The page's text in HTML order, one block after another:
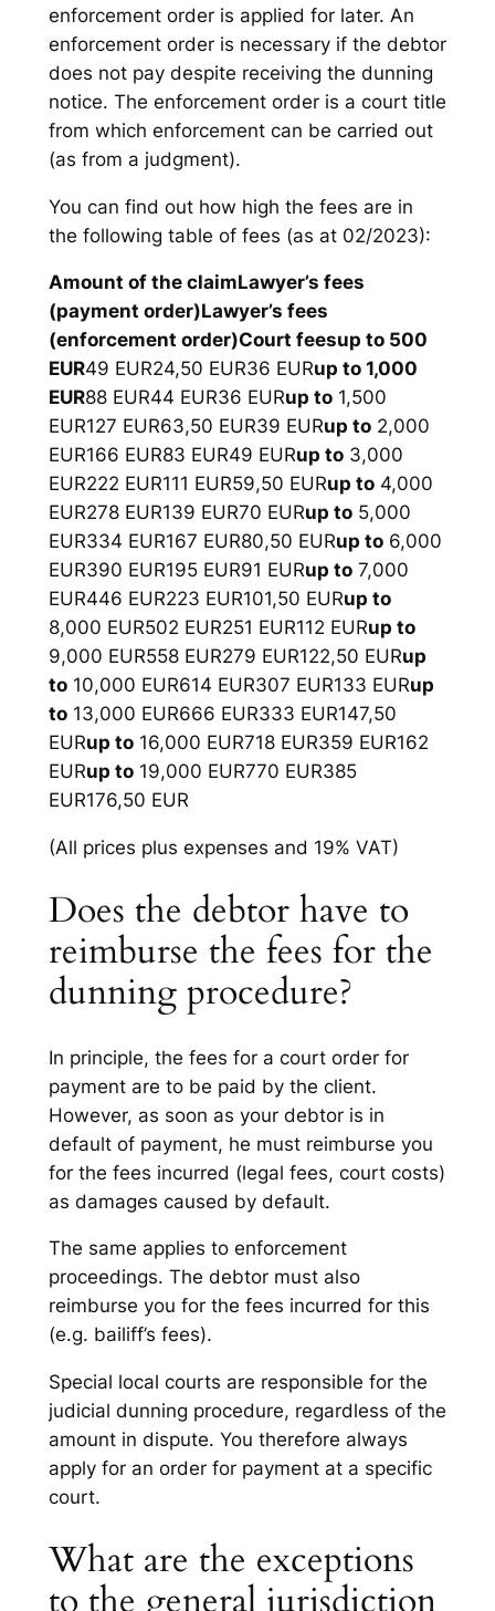
enforcement order is applied for later. An
enforcement order is necessary if the debtor
does not pay despite receiving the dunning
notice. The enforcement order is a court title
from which enforcement can be carried out
(as from a judgment).
You can find out how high the fees are in
the following table of fees (as at 02/2023):
Amount of the claimLawyer’s fees
(payment order)Lawyer’s fees
(enforcement order)Court feesup to 500
EUR49 EUR24,50 EUR36 EURup to 1,000
EUR88 EUR44 EUR36 EURup to1,500
EUR127 EUR63,50 EUR39 EURup to2,000
EUR166 EUR83 EUR49 EURup to3,000
EUR222 EUR111 EUR59,50 EURup to4,000
EUR278 EUR139 EUR70 EURup to5,000
EUR334 EUR167 EUR80,50 EURup to6,000
EUR390 EUR195 EUR91 EURup to7,000
EUR446 EUR223 EUR101,50 EURup to
8,000 EUR502 EUR251 EUR112 EURup to
9,000 EUR558 EUR279 EUR122,50 EURup
to10,000 EUR614 EUR307 EUR133 EURup
to13,000 EUR666 EUR333 EUR147,50
EURup to16,000 EUR718 EUR359 EUR162
EURup to19,000 EUR770 EUR385
EUR176,50 EUR
(All prices plus expenses and 19% VAT)
Does the debtor have to
reimburse the fees for the
dunning procedure?
In principle, the fees for a court order for
payment are to be paid by the client.
However, as soon as your debtor is in
default of payment, he must reimburse you
for the fees incurred (legal fees, court costs)
as damages caused by default.
The same applies to enforcement
proceedings. The debtor must also
reimburse you for the fees incurred for this
(e.g. bailiff’s fees).
Special local courts are responsible for the
judicial dunning procedure, regardless of the
amount in dispute. You therefore always
apply for an order for payment at a specific
court.
What are the exceptions
to the general jurisdiction